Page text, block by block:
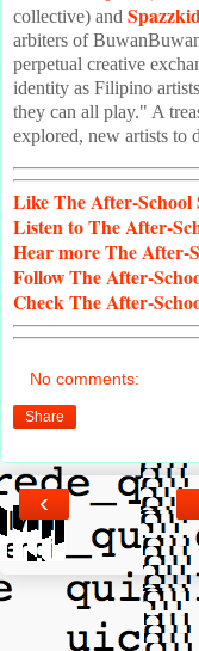
collective) and
arbiters of
perpetual creative
identity as Filipino
they can all play." A
explored, new artists to
LikeThe After-School
Listento The After-
Hearmore The After-
FollowThe After-
CheckThe After-
No comments:
Share
‹